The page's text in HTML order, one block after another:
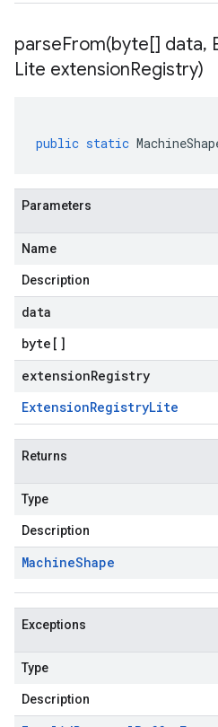
parseFrom(byte[] data,
Lite extensionRegistry)
public static
Parameters
Name
Description
data
byte []
extensionRegistry
ExtensionRegistryLite
Returns
Type
Description
MachineShape
Exceptions
Type
Description